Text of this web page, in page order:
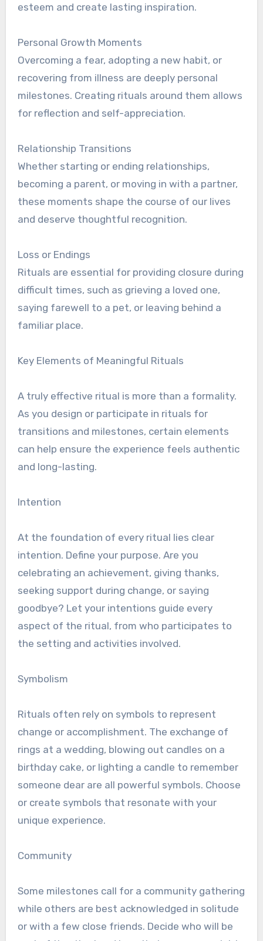
esteem and create lasting inspiration.
Personal Growth Moments
Overcoming a fear, adopting a new habit, or
recovering from illness are deeply personal
milestones. Creating rituals around them allows
for reflection and self-appreciation.
Relationship Transitions
Whether starting or ending relationships,
becoming a parent, or moving in with a partner,
these moments shape the course of our lives
and deserve thoughtful recognition.
Loss or Endings
Rituals are essential for providing closure during
difficult times, such as grieving a loved one,
saying farewell to a pet, or leaving behind a
familiar place.
Key Elements of Meaningful Rituals
A truly effective ritual is more than a formality.
As you design or participate in rituals for
transitions and milestones, certain elements
can help ensure the experience feels authentic
and long-lasting.
Intention
At the foundation of every ritual lies clear
intention. Define your purpose. Are you
celebrating an achievement, giving thanks,
seeking support during change, or saying
goodbye? Let your intentions guide every
aspect of the ritual, from who participates to
the setting and activities involved.
Symbolism
Rituals often rely on symbols to represent
change or accomplishment. The exchange of
rings at a wedding, blowing out candles on a
birthday cake, or lighting a candle to remember
someone dear are all powerful symbols. Choose
or create symbols that resonate with your
unique experience.
Community
Some milestones call for a community gathering
while others are best acknowledged in solitude
or with a few close friends. Decide who will be